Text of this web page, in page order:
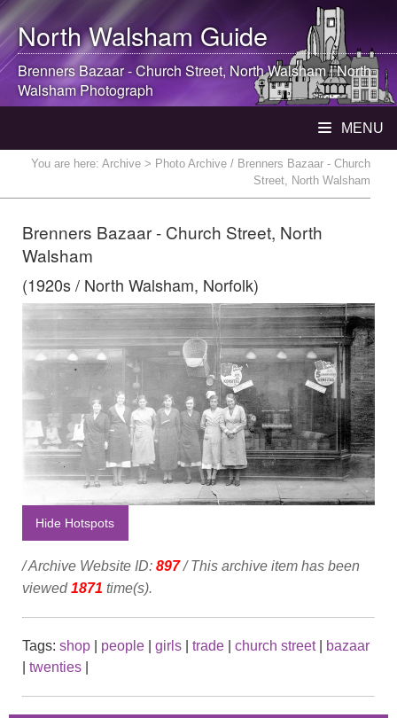
North WalshamGuide
Brenners Bazaar - Church Street, North Walsham|North
WalshamPhotograph
MENU
You are here: Archive > Photo Archive / Brenners Bazaar - Church
Street, North Walsham
Brenners Bazaar - Church Street, North
Walsham
(1920s / North Walsham, Norfolk)
Hide Hotspots
/ Archive Website ID: 897/ This archive item has been
viewed1871 time(s).
Tags: shop people girls trade church street|
bazaar
twenties